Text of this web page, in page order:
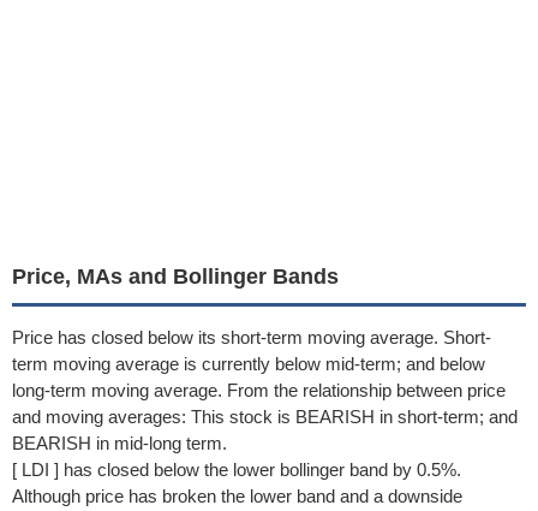
Price, MAs and Bollinger Bands
Price has closed below its short-term moving average. Short-
term moving average is currently below mid-term; and below
long-term moving average. From the relationship between price
and moving averages: This stock is BEARISH in short-term; and
BEARISH in mid-long term.
[ LDI ] has closed below the lower bollinger band by 0.5%.
Although price has broken the lower band and a downside